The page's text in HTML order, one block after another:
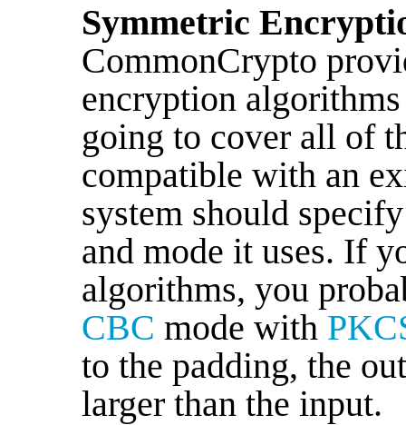
Symmetric
CommonCrypto
encryption
going to cover all of
compatible with an
system should
and mode it uses. If
algorithms, you
CBC mode with
to the padding, the
larger than the input.